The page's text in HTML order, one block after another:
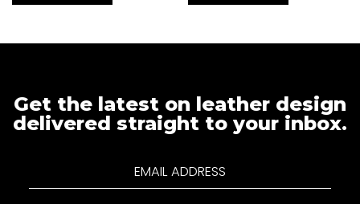
Get the latest on leather design
delivered straight to your inbox.